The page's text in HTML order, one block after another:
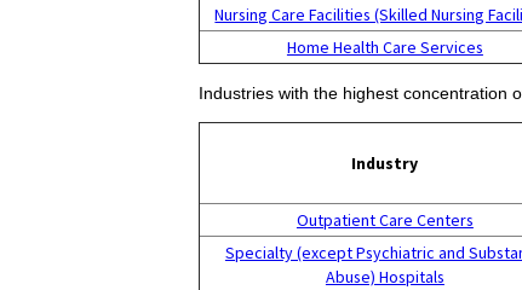
Nursing Care Facilities (Skilled Nursing
Home Health Care Services
Industries with the highest concentration
Industry
Outpatient Care Centers
Specialty (except Psychiatric and
Abuse) Hospitals